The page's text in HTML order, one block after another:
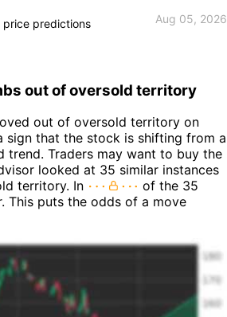
price predictions
Aug 05, 2026
out of oversold territory
out of oversold territory on
sign that the stock is shifting from a
trend. Traders may want to buy the
looked at 35 similar instances
territory. In
of the 35
This puts the odds of a move